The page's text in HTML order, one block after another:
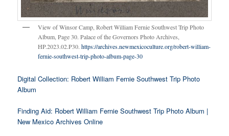
View of Winsor Camp, Robert William Fernie Southwest Trip Photo
Album, Page 30. Palace of the Governors Photo Archives,
HP.2023.02.P30.https://archives.newmexicoculture.org/robert-william-
fernie-southwest-trip-photo-album-page-30
Digital Collection: Robert William Fernie Southwest Trip Photo
Album
Finding Aid: Robert William Fernie Southwest Trip Photo Album |
New Mexico Archives Online